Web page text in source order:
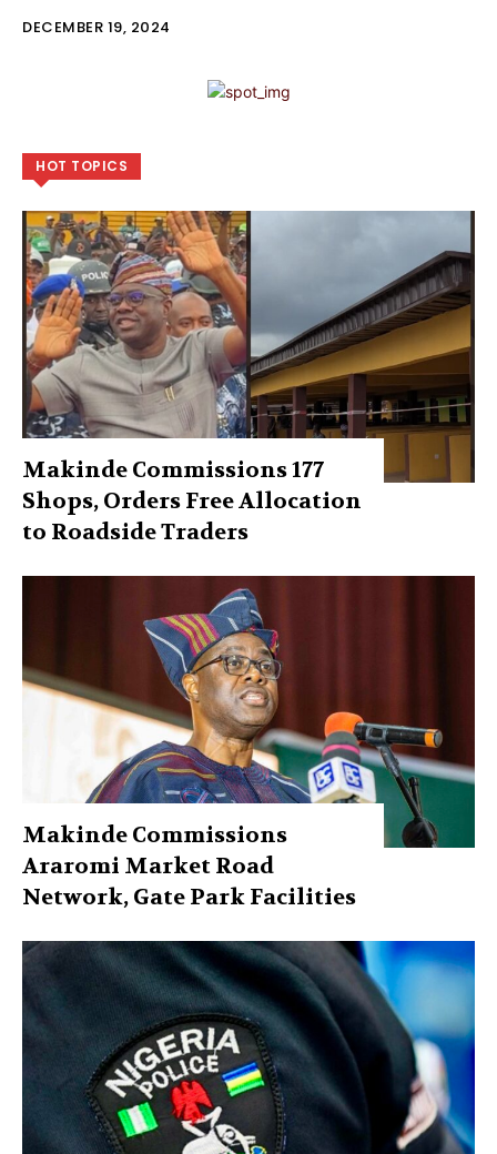
DECEMBER 19, 2024
HOT TOPICS
Makinde Commissions 177
Shops, Orders Free Allocation
to Roadside Traders
Makinde Commissions
Araromi Market Road
Network, Gate Park Facilities‎